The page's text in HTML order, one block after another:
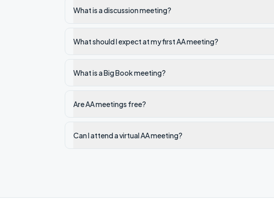
What is a discussion meeting?
What should I expect at my first AA meeting?
What is a Big Book meeting?
Are AA meetings free?
Can I attend a virtual AA meeting?